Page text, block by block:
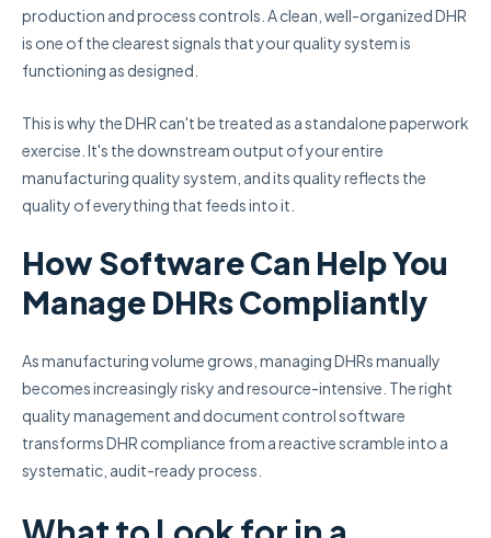
production and process controls. A clean, well-organized DHR
is one of the clearest signals that your quality system is
functioning as designed.
This is why the DHR can't be treated as a standalone paperwork
exercise. It's the downstream output of your entire
manufacturing quality system, and its quality reflects the
quality of everything that feeds into it.
How Software Can Help You
Manage DHRs Compliantly
As manufacturing volume grows, managing DHRs manually
becomes increasingly risky and resource-intensive. The right
quality management and document control software
transforms DHR compliance from a reactive scramble into a
systematic, audit-ready process.